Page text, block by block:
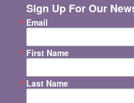
Sign Up For Our
Email
First Name
Last Name